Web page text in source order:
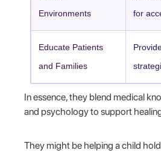
Environments
for
Educate Patients
and Families
In essence, they blend medical
and psychology to support
They might be helping a child